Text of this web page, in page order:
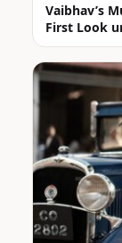
Vaibhav’s
First Look